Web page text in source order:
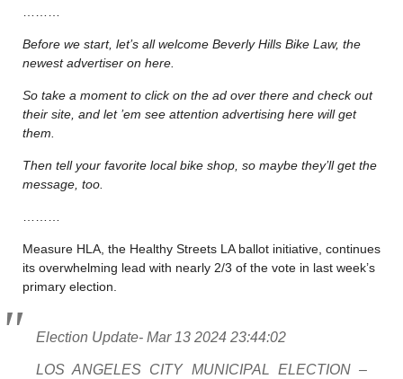
Before we start, let’s all welcome Beverly Hills Bike Law, the
newest advertiser on here.
So take a moment to click on the ad over there and check out
their site, and let ’em see attention advertising here will get
them.
Then tell your favorite local bike shop, so maybe they’ll get the
message, too.
Measure HLA, the Healthy Streets LA ballot initiative, continues
its overwhelming lead with nearly 2/3 of the vote in last week’s
primary election.
Election Update- Mar 13 2024 23:44:02
LOS ANGELES CITY MUNICIPAL ELECTION –